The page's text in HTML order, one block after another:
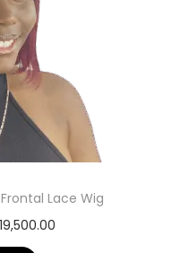
Lace Wig
19,500.00